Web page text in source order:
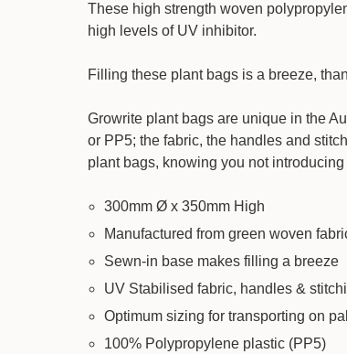
These high strength woven
high levels of UV inhibitor.
Filling these plant bags is a breeze,
Growrite plant bags are unique in the
or PP5; the fabric, the handles and
plant bags, knowing you not
300mm Ø x 350mm High
Manufactured from green woven
Sewn-in base makes filling a breeze
UV Stabilised fabric, handles &
Optimum sizing for transporting on
100% Polypropylene plastic (PP5)